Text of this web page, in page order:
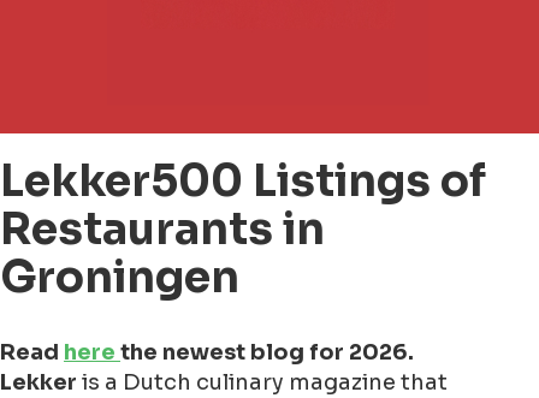
Lekker500 Listings of
Restaurants in
Groningen
Read here the newest blog for 2026.
Lekker is a Dutch culinary magazine that